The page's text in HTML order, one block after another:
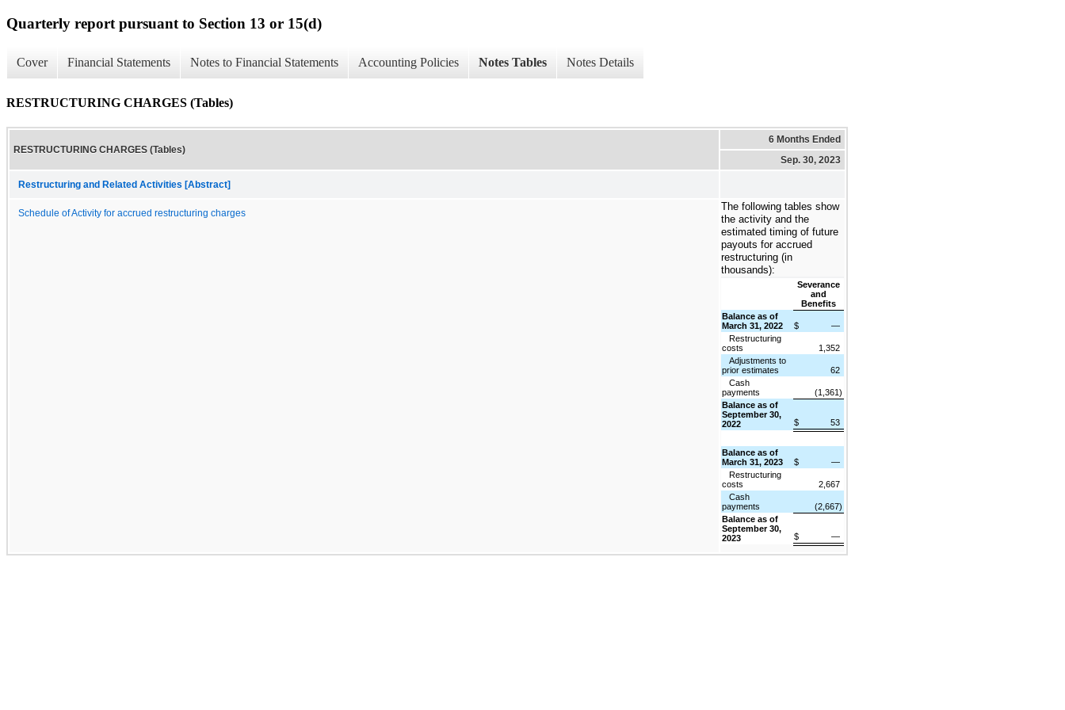
Quarterly report pursuant to Section 13 or 15(d)
Cover Financial Statements Notes to Financial Statements Accounting Policies Notes Tables Notes Details
RESTRUCTURING CHARGES (Tables)
RESTRUCTURING CHARGES (Tables)
6 Months Ended
Sep. 30, 2023
Restructuring and Related Activities [Abstract]
Schedule of Activity for accrued restructuring charges
The following tables show
the activity and the
estimated timing of future
payouts for accrued
restructuring (in
thousands):
Severance
and
Benefits
Balance as of
March 31, 2022
$
—
Restructuring
costs
1,352
Adjustments to
prior estimates
62
Cash
payments
(1,361)
Balance as of
September 30,
2022
$ 53
Balance as of
March 31, 2023
$
—
Restructuring
costs
2,667
Cash
payments
(2,667)
Balance as of
September 30,
2023
$ —